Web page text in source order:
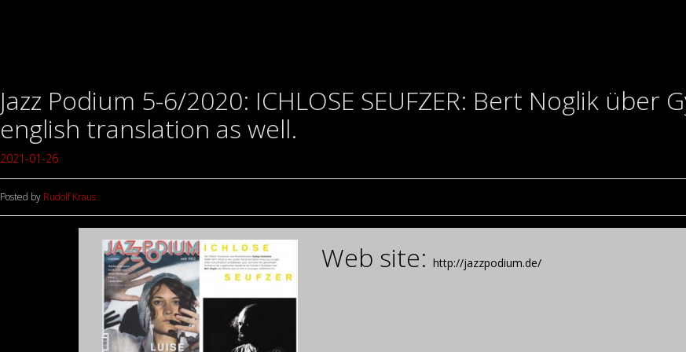
Jazz Podium 5-6/2020: ICHLOSE SEUFZER: Bert Noglik über
english translation as well.
2021-01-26
Posted by Rudolf Kraus
Web site: http://jazzpodium.de/